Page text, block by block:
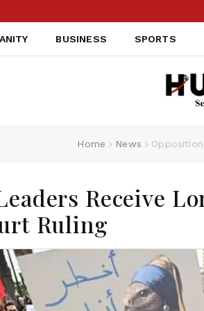
BUSINESS SPORTS
Home News
Receive
Ruling